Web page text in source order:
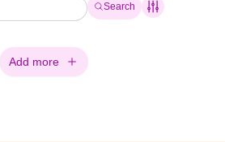
Search
Add more